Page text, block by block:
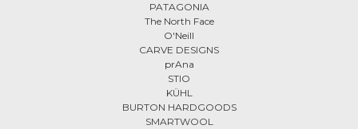
PATAGONIA
The North Face
O'Neill
CARVE DESIGNS
prAna
STIO
KÜHL
BURTON HARDGOODS
SMARTWOOL